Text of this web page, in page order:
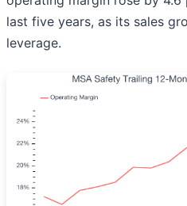
last five years, as its sales
leverage.